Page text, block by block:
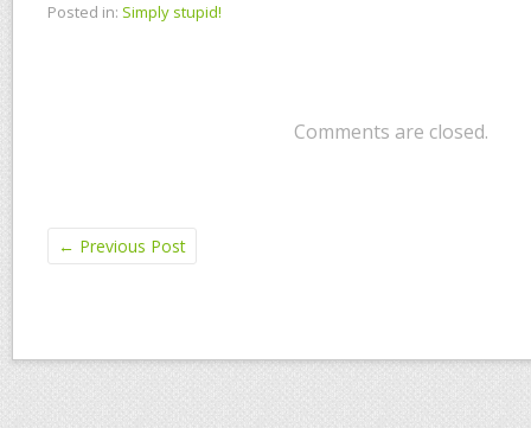
Posted in: Simply stupid!
Comments are closed.
← Previous Post